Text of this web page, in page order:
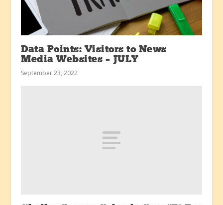
Data Points: Visitors to News
Media Websites – JULY
September 23, 2022